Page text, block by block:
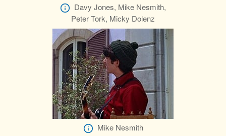
Davy Jones, Mike Nesmith,
Peter Tork, Micky Dolenz
Mike Nesmith